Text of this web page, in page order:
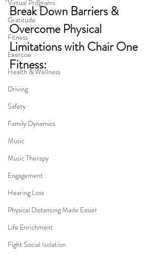
Virtual Programs
Gratitude
Fitness
Exercise
Health & Wellness
Driving
Safety
Family Dynamics
Music
Music Therapy
Engagement
Hearing Loss
Physical Distancing Made Easier
Life Enrichment
Fight Social Isolation
Break Down Barriers &
Overcome Physical
Limitations with Chair One
Fitness: